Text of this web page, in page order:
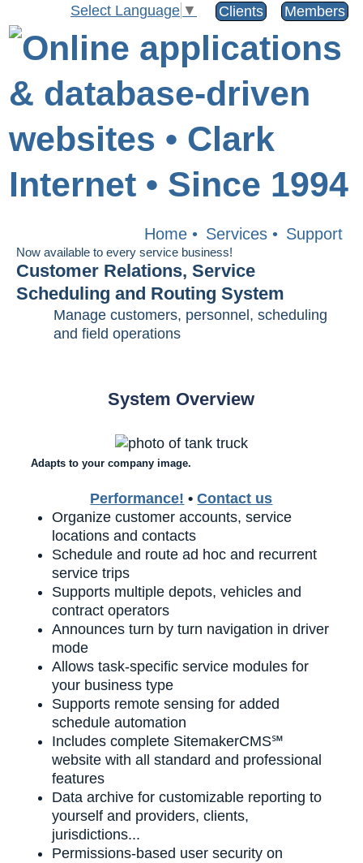
Members
Clients
Select Language ▼
Home • Services • Support
Now available to every service business!
Customer Relations, Service
Scheduling and Routing System
Manage customers, personnel, scheduling
and field operations
System Overview
Adapts to your company image.
Performance! •Contact us
Organize customer accounts, service
locations and contacts
Schedule and route ad hoc and recurrent
service trips
Supports multiple depots, vehicles and
contract operators
Announces turn by turn navigation in driver
mode
Allows task-specific service modules for
your business type
Supports remote sensing for added
schedule automation
Includes complete SitemakerCMS℠
website with all standard and professional
features
Data archive for customizable reporting to
yourself and providers, clients,
jurisdictions...
Permissions-based user security on